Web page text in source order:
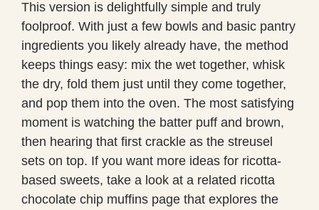
This version is delightfully simple and truly
foolproof. With just a few bowls and basic pantry
ingredients you likely already have, the method
keeps things easy: mix the wet together, whisk
the dry, fold them just until they come together,
and pop them into the oven. The most satisfying
moment is watching the batter puff and brown,
then hearing that first crackle as the streusel
sets on top. If you want more ideas for ricotta-
based sweets, take a look at a related ricotta
chocolate chip muffins page that explores the